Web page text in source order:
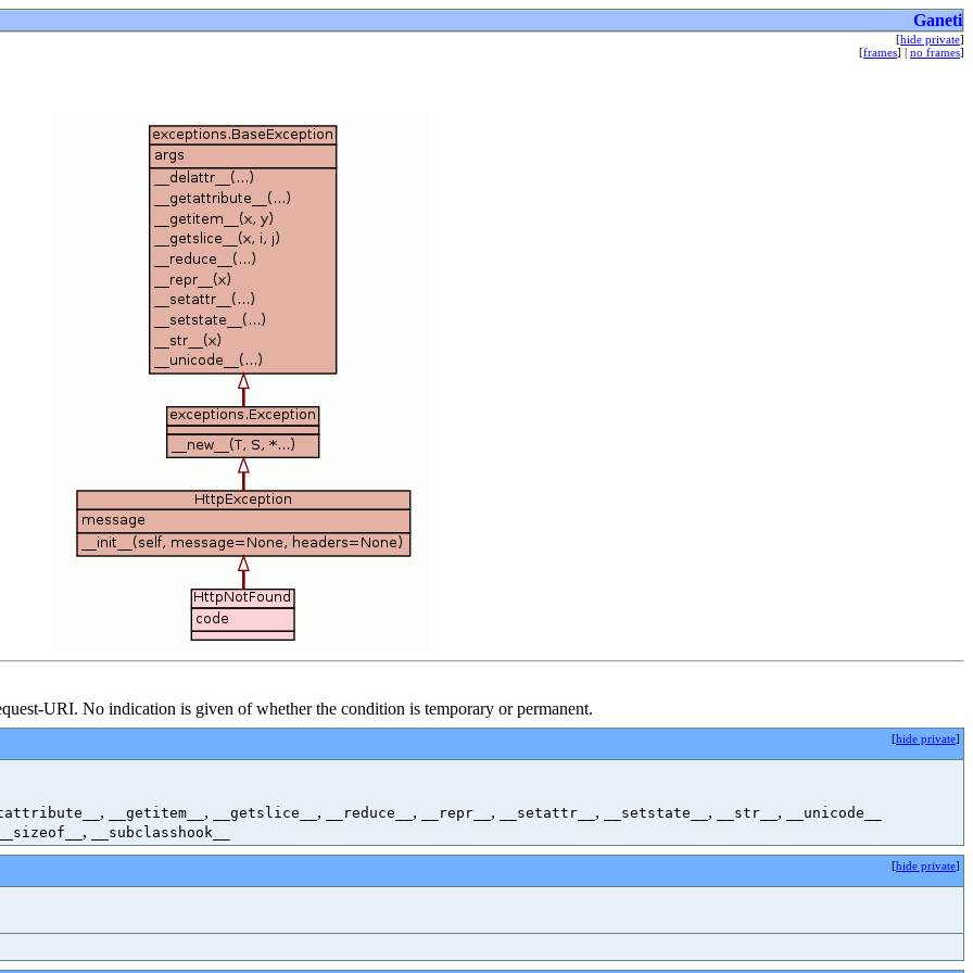
Ganeti
[hide private]
[frames] | no frames]
URI. No indication is given of whether the condition is temporary or permanent.
[hide private]
, __getitem__ , __getslice__ , __reduce__ , __repr__ , __setattr__ , __setstate__ , __str__ ,
__unicode__
, __subclasshook__
[hide private]